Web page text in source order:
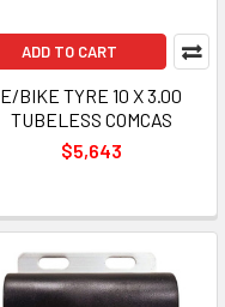
ADD TO CART
E/BIKE TYRE 10 X 3.00
TUBELESS COMCAS
$5,643